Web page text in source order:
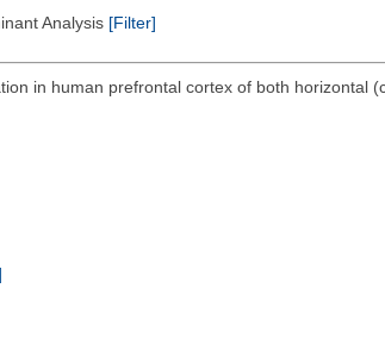
Analysis [Filter]
in human prefrontal cortex of both horizontal